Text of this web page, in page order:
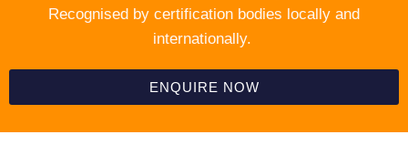
Recognised by certification bodies locally and
internationally.
ENQUIRE NOW